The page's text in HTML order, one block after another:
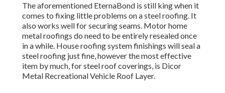
The aforementioned EternaBond is still king when it
comes to fixing little problems on a steel roofing. It
also works well for securing seams. Motor home
metal roofings do need to be entirely resealed once
in a while. House roofing system finishings will seal a
steel roofing just fine, however the most effective
item by much, for steel roof coverings, is Dicor
Metal Recreational Vehicle Roof Layer.